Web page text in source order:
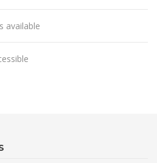
available